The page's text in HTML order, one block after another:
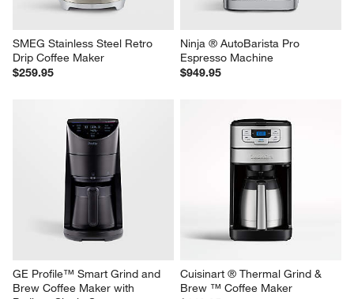
SMEG Stainless Steel Retro
Drip Coffee Maker
$259.95
Ninja ® AutoBarista Pro
Espresso Machine
$949.95
GE Profile™ Smart Grind and
Brew Coffee Maker with
Cuisinart ® Thermal Grind &
Brew ™ Coffee Maker